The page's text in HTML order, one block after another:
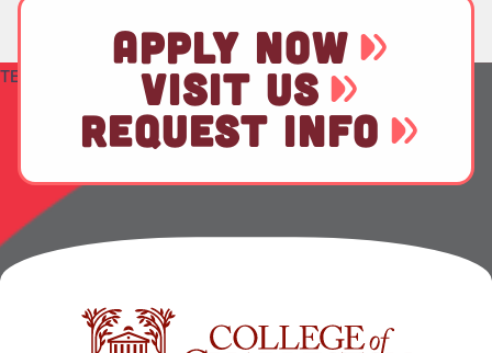
TEST
APPLY NOW
VISIT US
REQUEST INFO